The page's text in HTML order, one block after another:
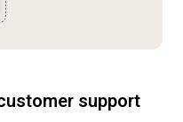
support